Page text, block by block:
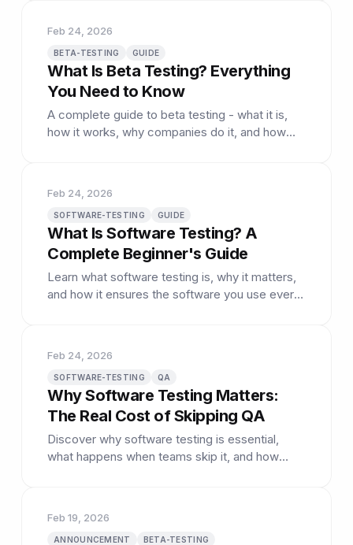
Feb 24, 2026
BETA-TESTING GUIDE
What Is Beta Testing? Everything
You Need to Know
A complete guide to beta testing - what it is,
how it works, why companies do it, and how
Feb 24, 2026
SOFTWARE-TESTING GUIDE
What Is Software Testing? A
Complete Beginner's Guide
Learn what software testing is, why it matters,
and how it ensures the software you use every
Feb 24, 2026
SOFTWARE-TESTING QA
Why Software Testing Matters:
The Real Cost of Skipping QA
Discover why software testing is essential,
what happens when teams skip it, and how
Feb 19, 2026
ANNOUNCEMENT BETA-TESTING